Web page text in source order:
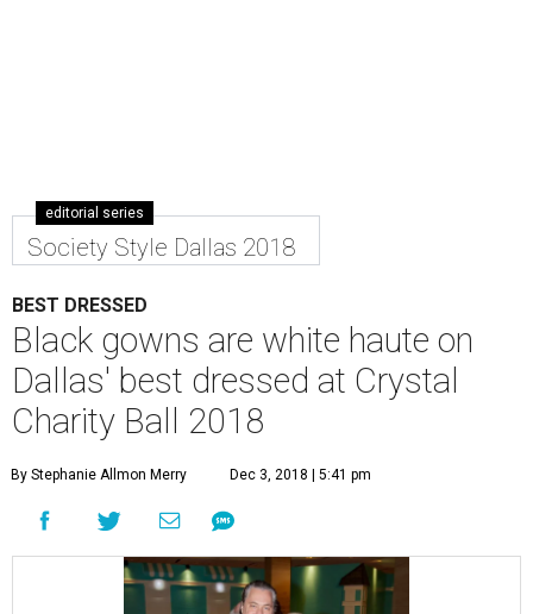
editorial series
Society Style Dallas 2018
BEST DRESSED
Black gowns are white haute on
Dallas' best dressed at Crystal
Charity Ball 2018
By Stephanie Allmon Merry Dec 3, 2018 | 5:41 pm